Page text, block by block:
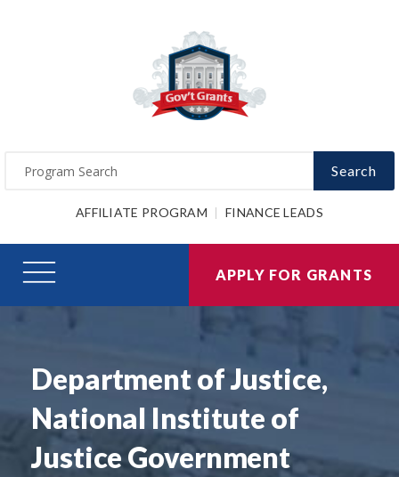
Search
AFFILIATE PROGRAM FINANCE LEADS
APPLY FOR GRANTS
Department of Justice,
National Institute of
Justice Government